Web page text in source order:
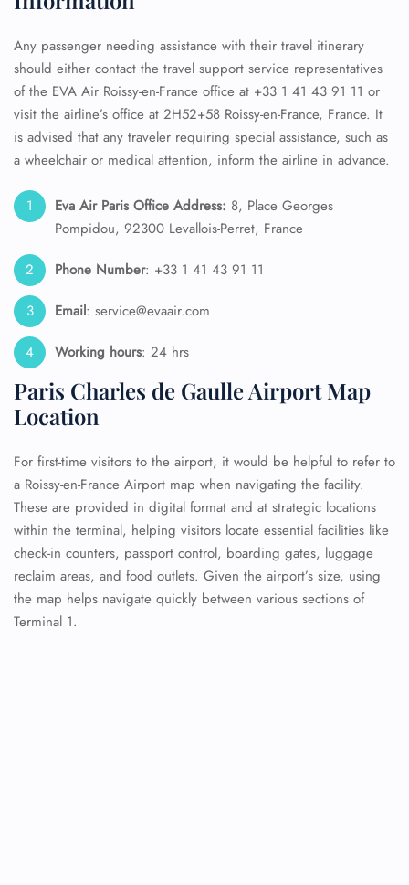
Any passenger needing assistance with their travel itinerary
should either contact the travel support service representatives
of the EVA Air Roissy-en-France office at +33 1 41 43 91 11 or
visit the airline’s office at 2H52+58 Roissy-en-France, France. It
is advised that any traveler requiring special assistance, such as
a wheelchair or medical attention, inform the airline in advance.
Eva Air Paris Office Address: 8, Place Georges
Pompidou, 92300 Levallois-Perret, France
Phone Number: +33 1 41 43 91 11
Email: service@evaair.com
Working hours: 24 hrs
Paris Charles de Gaulle Airport Map
Location
For first-time visitors to the airport, it would be helpful to refer to
a Roissy-en-France Airport map when navigating the facility.
These are provided in digital format and at strategic locations
within the terminal, helping visitors locate essential facilities like
check-in counters, passport control, boarding gates, luggage
reclaim areas, and food outlets. Given the airport’s size, using
the map helps navigate quickly between various sections of
Terminal 1.